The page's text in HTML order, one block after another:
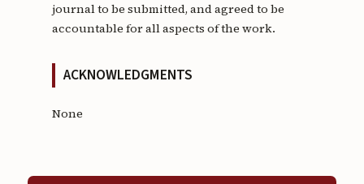
journal to be submitted, and agreed to be
accountable for all aspects of the work.
ACKNOWLEDGMENTS
None